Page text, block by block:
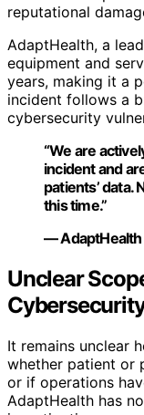
reputational
AdaptHealth, a
equipment and
years, making it a
incident follows a
cybersecurity
“We are
incident and
patients’ data.
this time.”
—
Unclear
It remains unclear
whether patient or
or if operations
AdaptHealth has